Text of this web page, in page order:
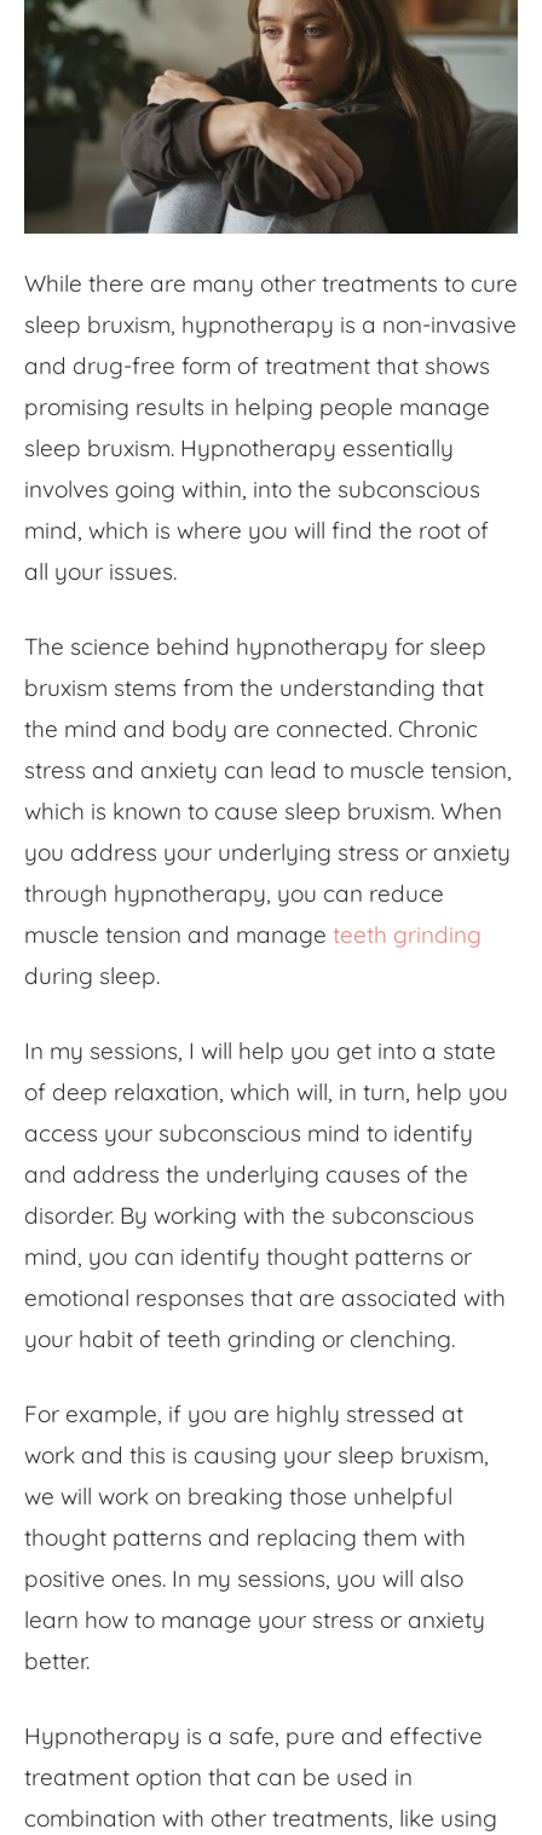
While there are many other treatments to cure
sleep bruxism, hypnotherapy is a non-invasive
and drug-free form of treatment that shows
promising results in helping people manage
sleep bruxism. Hypnotherapy essentially
involves going within, into the subconscious
mind, which is where you will find the root of
all your issues.
The science behind hypnotherapy for sleep
bruxism stems from the understanding that
the mind and body are connected. Chronic
stress and anxiety can lead to muscle tension,
which is known to cause sleep bruxism. When
you address your underlying stress or anxiety
through hypnotherapy, you can reduce
muscle tension and manage teeth grinding
during sleep.
In my sessions, I will help you get into a state
of deep relaxation, which will, in turn, help you
access your subconscious mind to identify
and address the underlying causes of the
disorder. By working with the subconscious
mind, you can identify thought patterns or
emotional responses that are associated with
your habit of teeth grinding or clenching.
For example, if you are highly stressed at
work and this is causing your sleep bruxism,
we will work on breaking those unhelpful
thought patterns and replacing them with
positive ones. In my sessions, you will also
learn how to manage your stress or anxiety
better.
Hypnotherapy is a safe, pure and effective
treatment option that can be used in
combination with other treatments, like using